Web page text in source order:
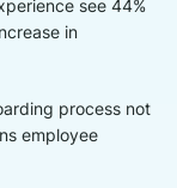
see 44%
in
process not
employee